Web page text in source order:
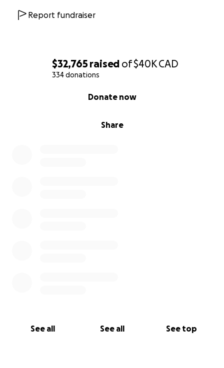
$32,765 raised of$40KCAD
334 donations
Share
Donate now
See all See all See top
Report fundraiser